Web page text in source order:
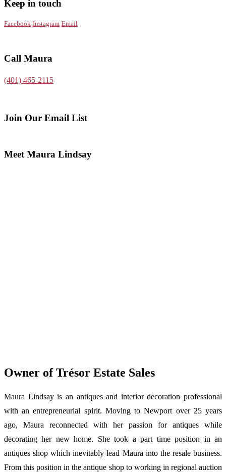
Keep in touch
Facebook Instagram Email
Call Maura
(401) 465-2115
Join Our Email List
Meet Maura Lindsay
Owner of Trésor Estate Sales
Maura Lindsay is an antiques and interior decoration professional
with an entrepreneurial spirit. Moving to Newport over 25 years
ago, Maura reconnected with her passion for antiques while
decorating her new home. She took a part time position in an
antiques shop which inevitably lead Maura into the resale business.
From this position in the antique shop to working in regional auction